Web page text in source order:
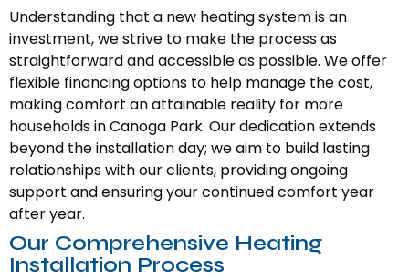
Understanding that a new heating system is an
investment, we strive to make the process as
straightforward and accessible as possible. We offer
flexible financing options to help manage the cost,
making comfort an attainable reality for more
households in Canoga Park. Our dedication extends
beyond the installation day; we aim to build lasting
relationships with our clients, providing ongoing
support and ensuring your continued comfort year
after year.
Our Comprehensive Heating
Installation Process